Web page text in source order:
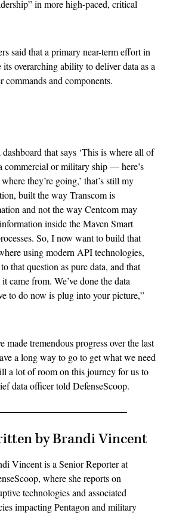
in more high-paced, critical
said that a primary near-term effort in
overarching ability to deliver data as a
commands and components.
that says ‘This is where all of
commercial or military ship — here’s
they’re going,’ that’s still my
built the way Transcom is
and not the way Centcom may
inside the Maven Smart
So, I now want to build that
using modern API technologies,
that question as pure data, and that
came from. We’ve done the data
to do now is plug into your picture,”
made tremendous progress over the last
a long way to go to get what we need
a lot of room on this journey for us to
data officer told DefenseScoop.
by Brandi Vincent
Vincent is a Senior Reporter at
where she reports on
technologies and associated
impacting Pentagon and military